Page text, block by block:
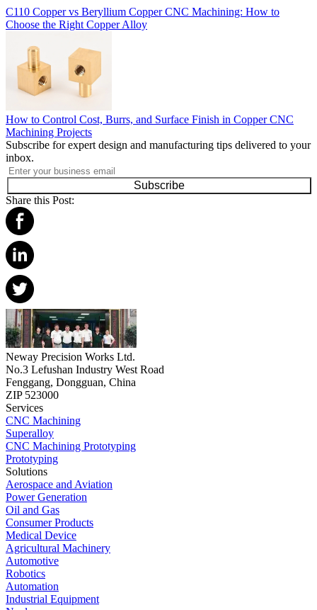
C110 Copper vs Beryllium Copper CNC Machining: How to
Choose the Right Copper Alloy
How to Control Cost, Burrs, and Surface Finish in Copper CNC
Machining Projects
Subscribe for expert design and manufacturing tips delivered to your
inbox.
Subscribe
Share this Post:
Neway Precision Works Ltd.
No.3 Lefushan Industry West Road
Fenggang, Dongguan, China
ZIP 523000
Services
CNC Machining
Superalloy
CNC Machining Prototyping
Prototyping
Solutions
Aerospace and Aviation
Power Generation
Oil and Gas
Consumer Products
Medical Device
Agricultural Machinery
Automotive
Robotics
Automation
Industrial Equipment